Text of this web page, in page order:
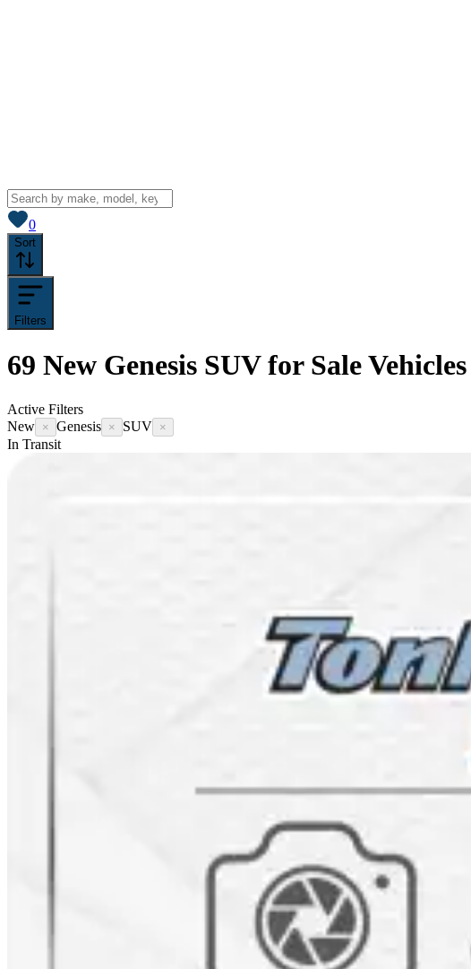
0
Sort
Filters
69 New Genesis SUV for SaleVehicles
Active Filters
New × Genesis × SUV ×
In Transit